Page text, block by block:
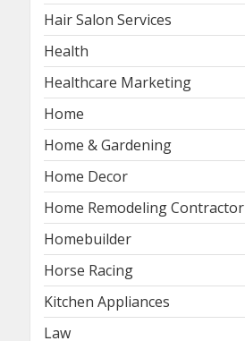
Hair Salon Services
Health
Healthcare Marketing
Home
Home & Gardening
Home Decor
Home Remodeling Contractor
Homebuilder
Horse Racing
Kitchen Appliances
Law